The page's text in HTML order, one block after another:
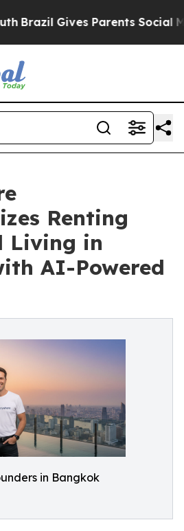
Gives Parents Social Media
Renting
Living in
AI-Powered
in Bangkok